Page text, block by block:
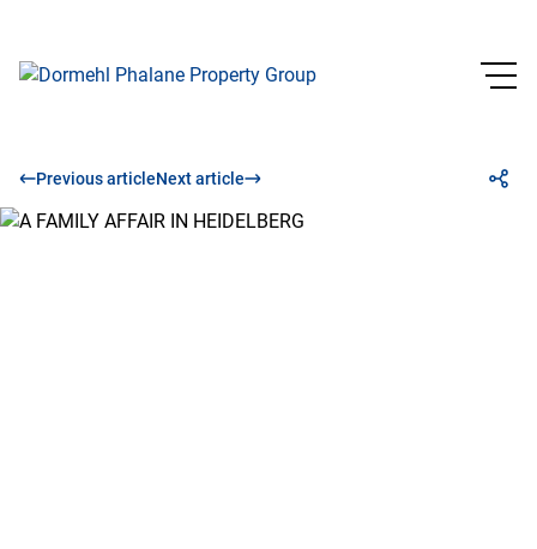
Previous articleNext article